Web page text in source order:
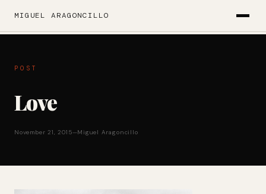
MIGUEL ARAGONCILLO
POST
Love
November 21, 2015—Miguel Aragoncillo